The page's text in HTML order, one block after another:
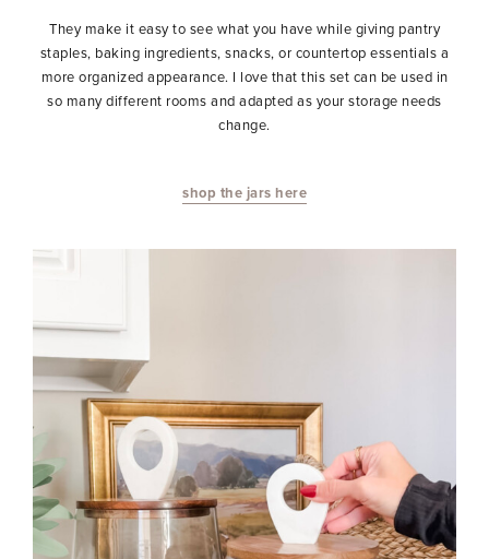
They make it easy to see what you have while giving pantry
staples, baking ingredients, snacks, or countertop essentials a
more organized appearance. I love that this set can be used in
so many different rooms and adapted as your storage needs
change.
shop the jars here